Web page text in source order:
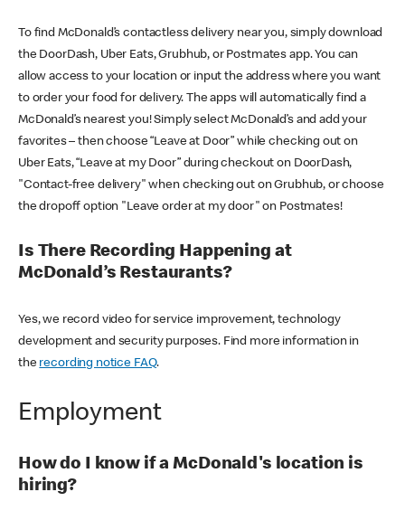
To find McDonald’s contactless delivery near you, simply download
the DoorDash, Uber Eats, Grubhub, or Postmates app. You can
allow access to your location or input the address where you want
to order your food for delivery. The apps will automatically find a
McDonald’s nearest you! Simply select McDonald’s and add your
favorites – then choose “Leave at Door” while checking out on
Uber Eats, “Leave at my Door” during checkout on DoorDash,
"Contact-free delivery" when checking out on Grubhub, or choose
the dropoff option "Leave order at my door" on Postmates!
Is There Recording Happening at
McDonald’s Restaurants?
Yes, we record video for service improvement, technology
development and security purposes. Find more information in
the recording notice FAQ.
Employment
How do I know if a McDonald's location is
hiring?